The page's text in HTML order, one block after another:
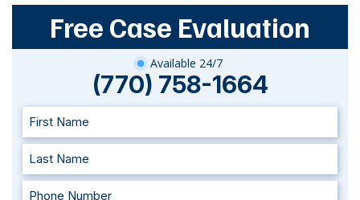
Free Case Evaluation
Available 24/7
(770) 758-1664